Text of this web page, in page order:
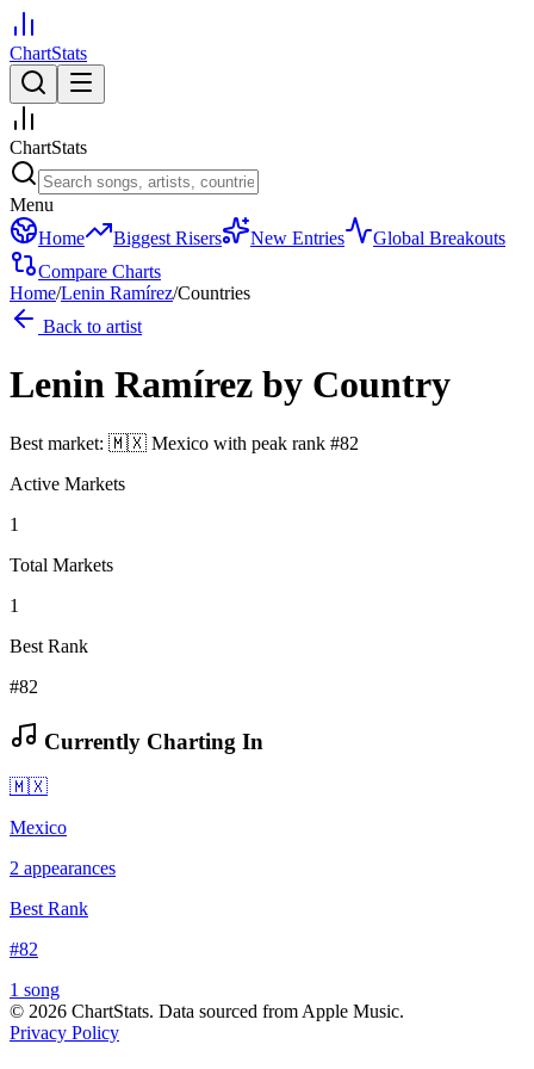
ChartStats
ChartStats
Menu
Home
Biggest Risers New Entries
Global Breakouts
Compare Charts
Home/Lenin Ramírez/Countries
Back to artist
Lenin Ramírez by Country
Best market: 🇲🇽 Mexico with peak rank #82
Active Markets
1
Total Markets
1
Best Rank
#82
Currently Charting In
🇲🇽
Mexico
2 appearances
Best Rank
#82
1 song
© 2026 ChartStats. Data sourced from Apple Music.
Privacy Policy